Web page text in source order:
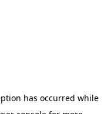
has occurred while